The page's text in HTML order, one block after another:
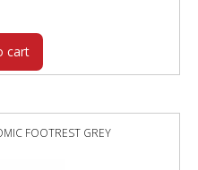
cart
FOOTREST GREY